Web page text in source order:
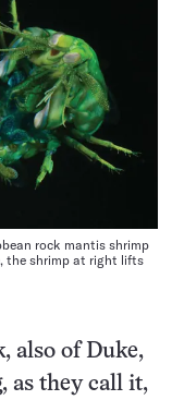
rock mantis shrimp
the shrimp at right lifts
also of Duke,
as they call it,